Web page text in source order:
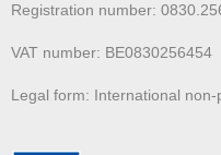
Registration number:
VAT number: BE0830256454
Legal form: International